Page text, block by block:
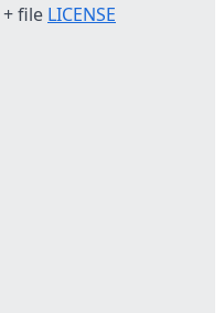
+ file LICENSE